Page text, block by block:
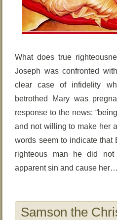
What does true
Joseph was confronted
clear case of infidelity
betrothed Mary was
response to the news:
and not willing to make her
words seem to indicate that
righteous man he did not
apparent sin and cause her…
Samson the